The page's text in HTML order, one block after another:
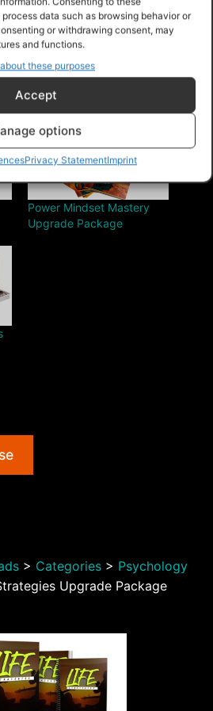
data such as browsing behavior or
or withdrawing consent, may
and functions.
these purposes
Accept
options
Privacy StatementImprint
Power Mindset Mastery
Upgrade Package
> Categories > Psychology
Upgrade Package